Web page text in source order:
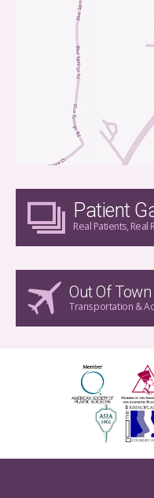
Patient
Real Patients, Real
Out Of
Transportation &